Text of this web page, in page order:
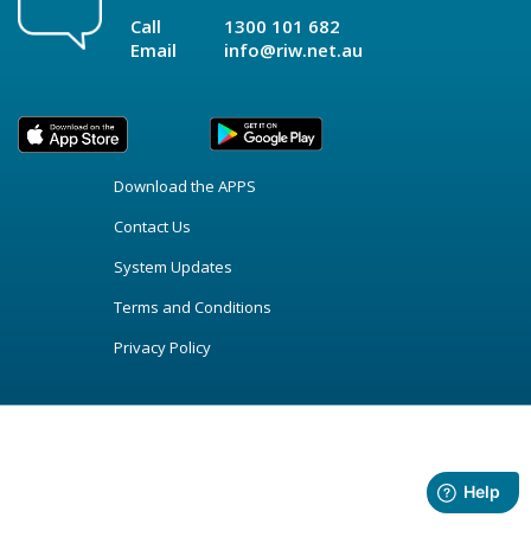
Call
Email
1300 101 682
info@riw.net.au
Download the APPS
Contact Us
System Updates
Terms and Conditions
Privacy Policy